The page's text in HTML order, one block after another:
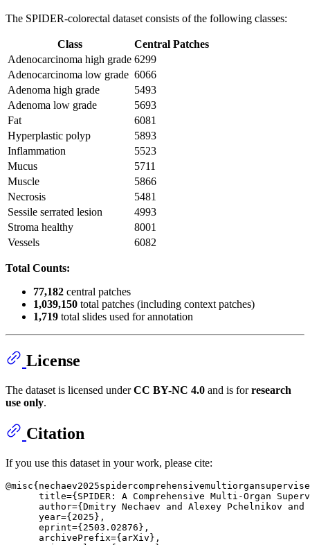
The SPIDER-colorectal dataset consists of the following classes:
Class
Central Patches
Adenocarcinoma high grade 6299
Adenocarcinoma low grade 6066
Adenoma high grade
5493
Adenoma low grade
5693
Fat
6081
Hyperplastic polyp
5893
Inflammation
5523
Mucus
5711
Muscle
5866
Necrosis
5481
Sessile serrated lesion
4993
Stroma healthy
8001
Vessels
6082
Total Counts:
77,182 central patches
1,039,150 total patches (including context patches)
1,719 total slides used for annotation
License
The dataset is licensed underCC BY-NC 4.0 and is forresearch
use only.
Citation
If you use this dataset in your work, please cite:
title={SPIDER: A Comprehensive Multi-Organ
author={Dmitry Nechaev and Alexey Pchelnikov and
      year={2025},
      eprint={2503.02876},
      archivePrefix={arXiv},